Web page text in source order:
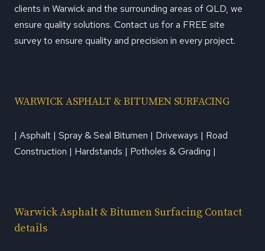
clients in Warwick and the surrounding areas of QLD, we
ensure quality solutions. Contact us for a FREE site
survey to ensure quality and precision in every project.
WARWICK ASPHALT & BITUMEN SURFACING
| Asphalt | Spray & Seal Bitumen | Driveways | Road
Construction | Hardstands | Potholes & Grading |
Warwick Asphalt & Bitumen Surfacing Contact
details